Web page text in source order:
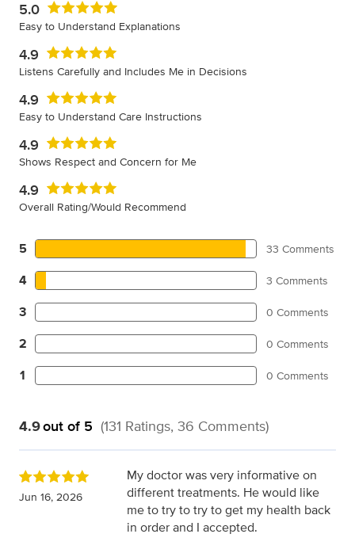
5.0
Easy to Understand Explanations
4.9
Listens Carefully and Includes Me in Decisions
4.9
Easy to Understand Care Instructions
4.9
Shows Respect and Concern for Me
4.9
Overall Rating/Would Recommend
5 33 Comments
4 3 Comments
3 0 Comments
2 0 Comments
1 0 Comments
4.9out of 5 (131 Ratings, 36 Comments)
Jun 16, 2026
My doctor was very informative on
different treatments. He would like
me to try to try to get my health back
in order and I accepted.